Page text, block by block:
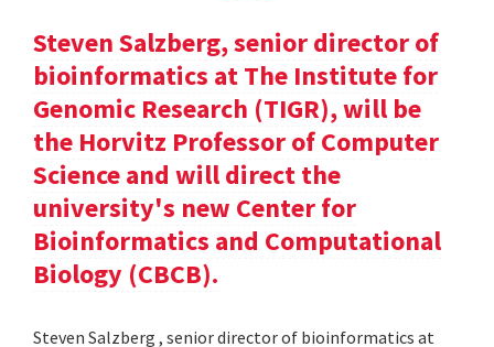
Steven Salzberg, senior director of
bioinformatics at The Institute for
Genomic Research (TIGR), will be
the Horvitz Professor of Computer
Science and will direct the
university's new Center for
Bioinformatics and Computational
Biology (CBCB).
Steven Salzberg , senior director of bioinformatics at